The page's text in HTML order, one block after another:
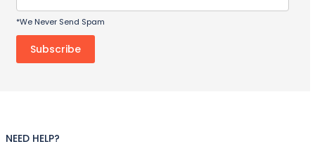
*We Never Send Spam
NEED HELP?